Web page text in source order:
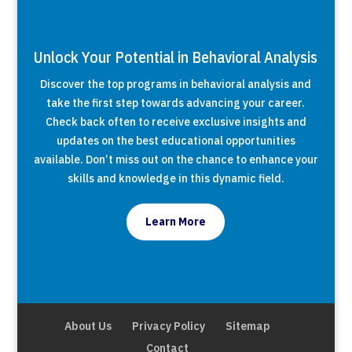
Unlock Your Potential in Behavioral Analysis
Discover the top programs in behavioral analysis and
take the first step towards advancing your career.
Check back often to receive exclusive insights and
updates on the best educational opportunities
available. Don’t miss out on the chance to enhance your
skills and knowledge in this dynamic field.
Learn More
About Us Privacy Policy
Sitemap
Contact